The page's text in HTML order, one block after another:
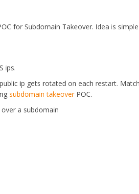
for Subdomain Takeover. Idea is simple
ips.
ip gets rotated on each restart.
subdomain takeoverPOC.
a subdomain